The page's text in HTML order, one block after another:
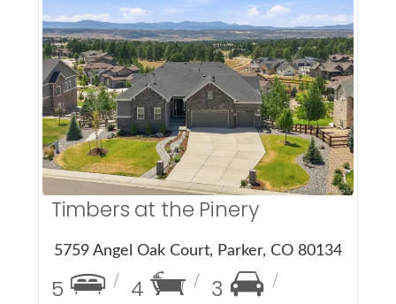
More Details
Timbers at the Pinery
5759 Angel Oak Court, Parker, CO 80134
5 4
3